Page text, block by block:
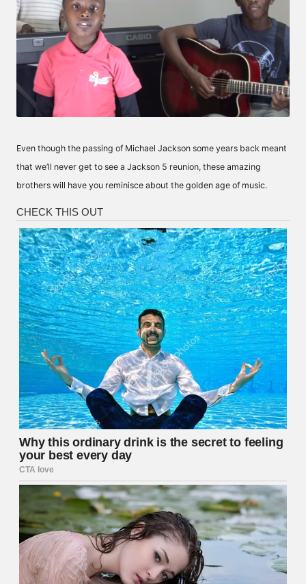
Even though the passing of Michael Jackson some years back meant
that we’ll never get to see a Jackson 5 reunion, these amazing
brothers will have you reminisce about the golden age of music.